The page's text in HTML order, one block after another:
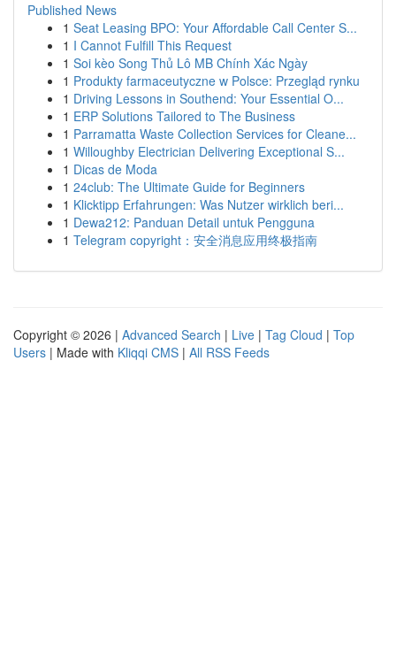
Published News
1 Seat Leasing BPO: Your Affordable Call Center S...
1 I Cannot Fulfill This Request
1 Soi kèo Song Thủ Lô MB Chính Xác Ngày
1 Produkty farmaceutyczne w Polsce: Przegląd rynku
1 Driving Lessons in Southend: Your Essential O...
1 ERP Solutions Tailored to The Business
1 Parramatta Waste Collection Services for Cleane...
1 Willoughby Electrician Delivering Exceptional S...
1 Dicas de Moda
1 24club: The Ultimate Guide for Beginners
1 Klicktipp Erfahrungen: Was Nutzer wirklich beri...
1 Dewa212: Panduan Detail untuk Pengguna
1 Telegram copyright：安全消息应用终极指南
Copyright © 2026 | Advanced Search | Live | Tag Cloud | Top
Users | Made with Kliqqi CMS | All RSS Feeds